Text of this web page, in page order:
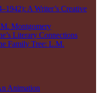
A Writer’s Creative
Montgomery
Literary Connections
Family Tree: L.M.
Animation